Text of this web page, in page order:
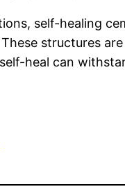
self-healing
structures
heal can